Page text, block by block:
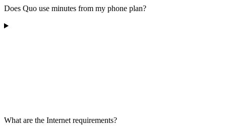
Does Quo use minutes from my phone plan?
What are the Internet requirements?